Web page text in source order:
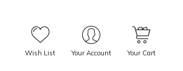
Wish List Your Account Your Cart